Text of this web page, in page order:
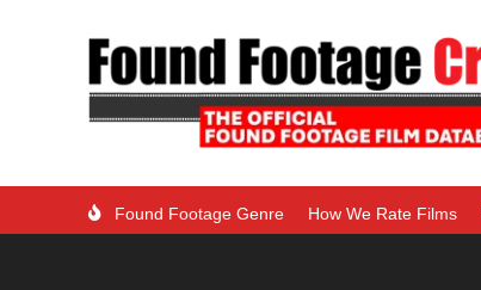
Found Footage Genre How We Rate Films